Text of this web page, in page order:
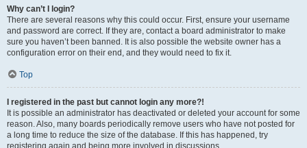
Why can’t I login?
There are several reasons why this could occur. First, ensure your username
and password are correct. If they are, contact a board administrator to make
sure you haven’t been banned. It is also possible the website owner has a
configuration error on their end, and they would need to fix it.
Top
I registered in the past but cannot login any more?!
It is possible an administrator has deactivated or deleted your account for some
reason. Also, many boards periodically remove users who have not posted for
a long time to reduce the size of the database. If this has happened, try
registering again and being more involved in discussions.